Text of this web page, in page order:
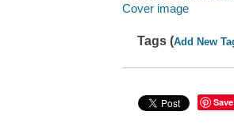
Cover image
Tags (Add New
Save